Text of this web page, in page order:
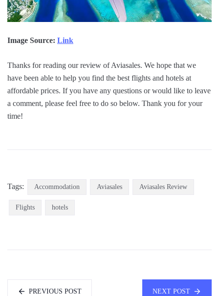
Image Source: Link
Thanks for reading our review of Aviasales. We hope that we
have been able to help you find the best flights and hotels at
affordable prices. If you have any questions or would like to leave
a comment, please feel free to do so below. Thank you for your
time!
Tags: Accommodation Aviasales Aviasales Review
Flights hotels
PREVIOUS POST NEXT POST